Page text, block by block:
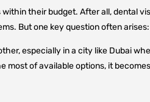
their budget. After all, dental
But one key question often
especially in a city like Dubai
of available options, it